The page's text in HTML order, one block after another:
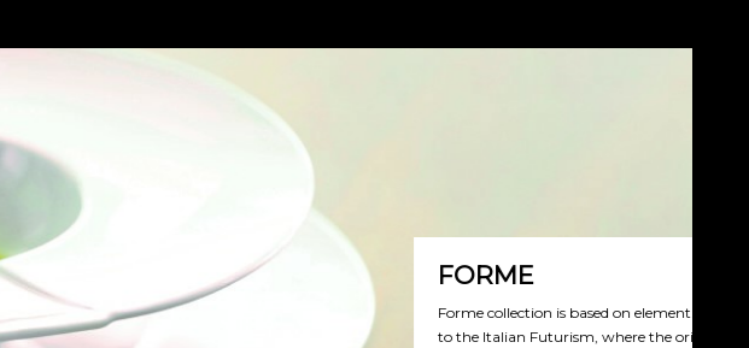
FORME
Forme collection is based on elementary geometrical shapes, linked
to the Italian Futurism, where the original form is destroyed and